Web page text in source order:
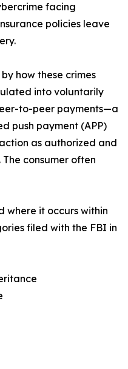
facing
policies leave
how these crimes
into voluntarily
to-peer payments—a
push payment (APP)
as authorized and
consumer often
where it occurs within
filed with the FBI in